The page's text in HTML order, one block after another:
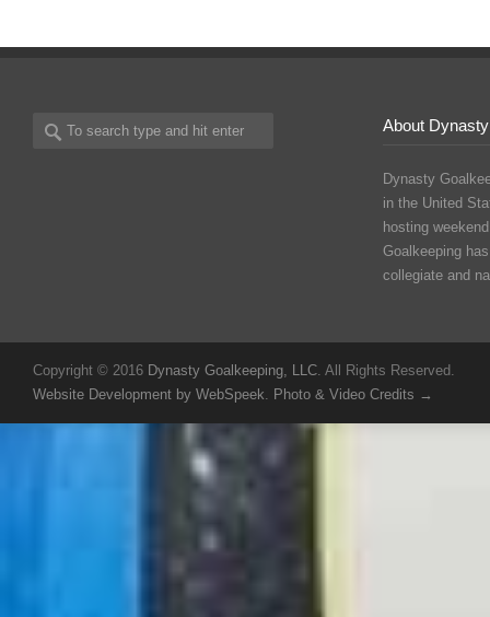
Dynasty
hosting
Goalkeeping
collegiate and
Website Development by WebSpeek.Photo & Video Credits →